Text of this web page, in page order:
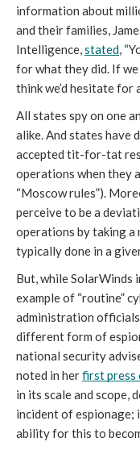
information about
and their families,
Intelligence, stated,
for what they did. If
think we’d hesitate for
All states spy on one
alike. And states have
accepted tit-for-tat
operations when they
“Moscow rules”).
perceive to be a
operations by taking a
typically done in a
But, while SolarWinds
example of “routine”
administration officials
different form of
national security
noted in her first press
in its scale and scope,
incident of espionage;
ability for this to